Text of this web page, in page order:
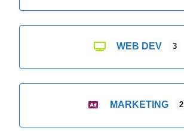
WEB DEV 3
MARKETING 2